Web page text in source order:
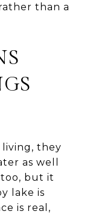
than a
they
as well
but it
lake is
is real,